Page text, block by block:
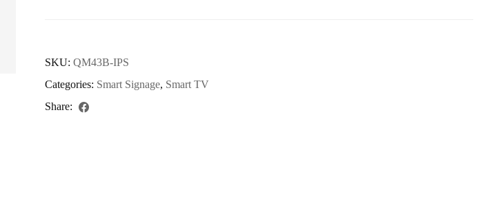
SKU: QM43B-IPS
Categories: Smart Signage, Smart TV
Share: